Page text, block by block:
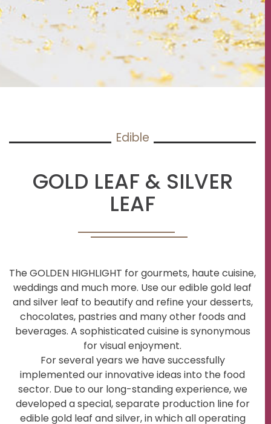
Edible
GOLD LEAF & SILVER
LEAF
The GOLDEN HIGHLIGHT for gourmets, haute cuisine,
weddings and much more. Use our edible gold leaf
and silver leaf to beautify and refine your desserts,
chocolates, pastries and many other foods and
beverages. A sophisticated cuisine is synonymous
for visual enjoyment.
For several years we have successfully
implemented our innovative ideas into the food
sector. Due to our long-standing experience, we
developed a special, separate production line for
edible gold leaf and silver, in which all operating